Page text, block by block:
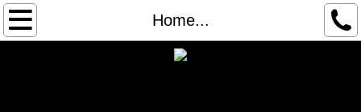
Home...
Home...